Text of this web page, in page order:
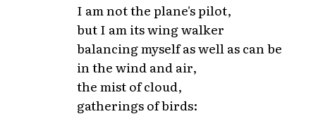
I am not the plane's pilot,
but I am its wing walker
balancing myself as well as can be
in the wind and air,
the mist of cloud,
gatherings of birds: